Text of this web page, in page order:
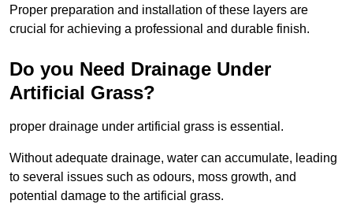
Proper preparation and installation of these layers are
crucial for achieving a professional and durable finish.
Do you Need Drainage Under
Artificial Grass?
proper drainage under artificial grass is essential.
Without adequate drainage, water can accumulate, leading
to several issues such as odours, moss growth, and
potential damage to the artificial grass.